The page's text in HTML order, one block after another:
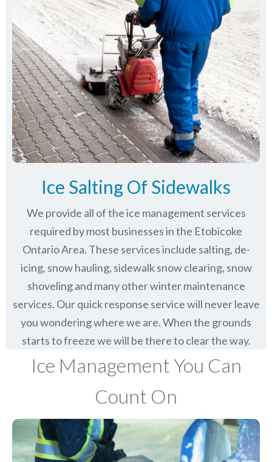
Ice Salting Of Sidewalks
We provide all of the ice management services
required by most businesses in the Etobicoke
Ontario Area. These services include salting, de-
icing, snow hauling, sidewalk snow clearing, snow
shoveling and many other winter maintenance
services. Our quick response service will never leave
you wondering where we are. When the grounds
starts to freeze we will be there to clear the way.
Ice Management You Can
Count On